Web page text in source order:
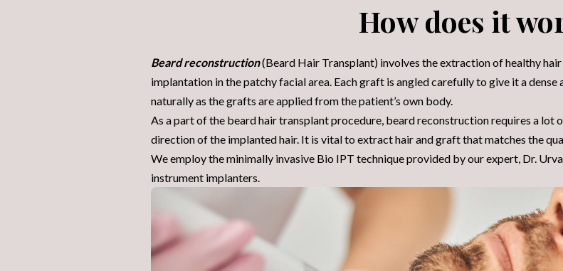
How does it
Beard reconstruction(Beard Hair Transplant) involves the extraction of healthy
implantation in the patchy facial area. Each graft is angled carefully to give it a dense
naturally as the grafts are applied from the patient’s own body.
As a part of the beard hair transplant procedure, beard reconstruction requires a lot
direction of the implantedhair. It is vital to extract hair and graft that matches the
We employ the minimally invasive Bio IPT technique provided by our expert, Dr.
instrument implanters.